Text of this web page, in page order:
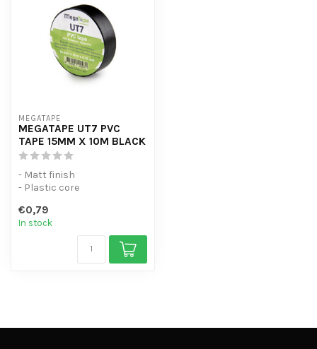
MEGATAPE
MEGATAPE UT7 PVC
TAPE 15MM X 10M BLACK
- Matt finish
- Plastic core
- No adhesive residue when
us...
€0,79
In stock